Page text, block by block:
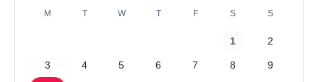
M T W T F S S
1 2
3 4 5 6 7 8 9